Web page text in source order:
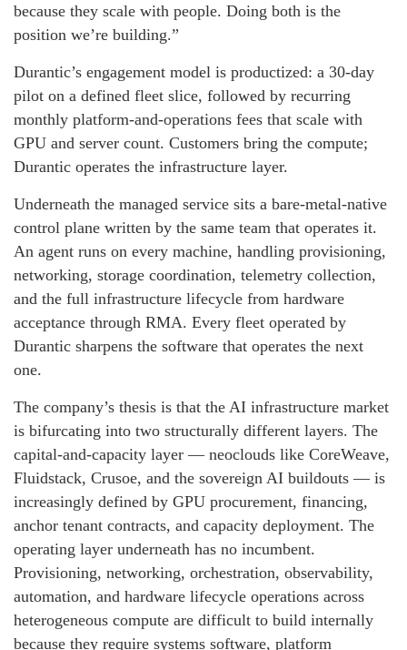
because they scale with people. Doing both is the
position we’re building.”
Durantic’s engagement model is productized: a 30-day
pilot on a defined fleet slice, followed by recurring
monthly platform-and-operations fees that scale with
GPU and server count. Customers bring the compute;
Durantic operates the infrastructure layer.
Underneath the managed service sits a bare-metal-native
control plane written by the same team that operates it.
An agent runs on every machine, handling provisioning,
networking, storage coordination, telemetry collection,
and the full infrastructure lifecycle from hardware
acceptance through RMA. Every fleet operated by
Durantic sharpens the software that operates the next
one.
The company’s thesis is that the AI infrastructure market
is bifurcating into two structurally different layers. The
capital-and-capacity layer — neoclouds like CoreWeave,
Fluidstack, Crusoe, and the sovereign AI buildouts — is
increasingly defined by GPU procurement, financing,
anchor tenant contracts, and capacity deployment. The
operating layer underneath has no incumbent.
Provisioning, networking, orchestration, observability,
automation, and hardware lifecycle operations across
heterogeneous compute are difficult to build internally
because they require systems software, platform